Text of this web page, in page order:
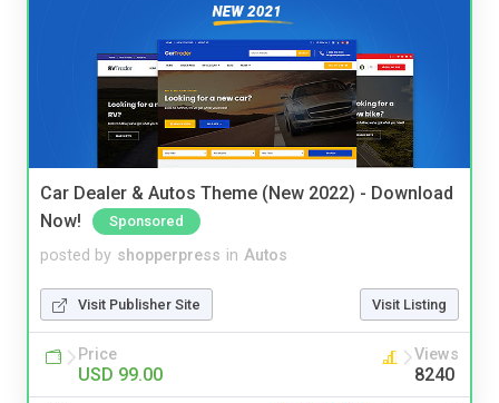
Car Dealer & Autos Theme (New 2022) - Download
Now!
Sponsored
posted by shopperpress in Autos
Visit Publisher Site Visit Listing
Price
USD 99.00
Views
8240